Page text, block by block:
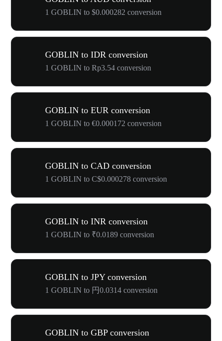
1 GOBLIN to $0.000282 conversion
GOBLIN to IDR conversion
1 GOBLIN to Rp3.54 conversion
GOBLIN to EUR conversion
1 GOBLIN to €0.000172 conversion
GOBLIN to CAD conversion
1 GOBLIN to C$0.000278 conversion
GOBLIN to INR conversion
1 GOBLIN to ₹0.0189 conversion
GOBLIN to JPY conversion
1 GOBLIN to 円0.0314 conversion
GOBLIN to GBP conversion